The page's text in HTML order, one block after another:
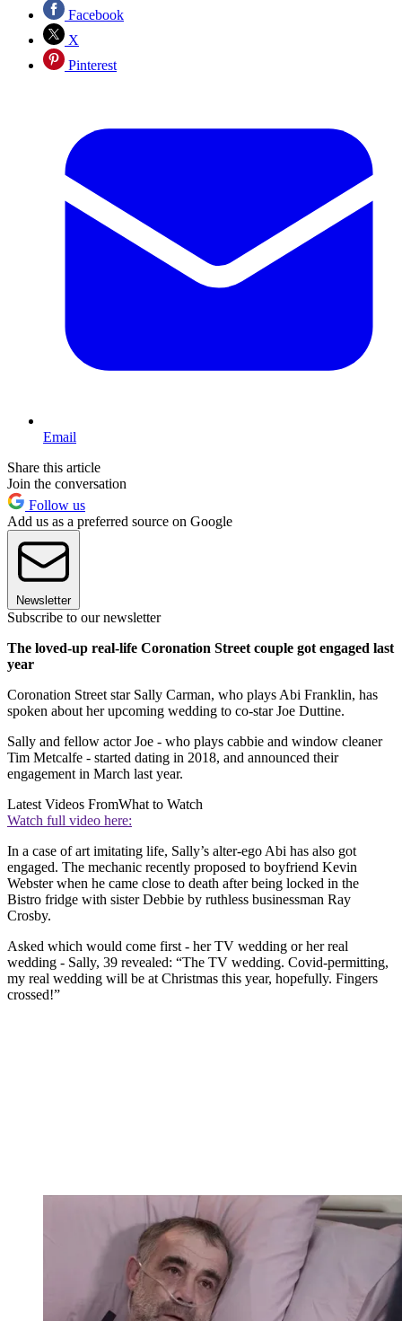
Facebook
X
Pinterest
Email
Share this article
Join the conversation
Follow us
Add us as a preferred source on Google
Newsletter
Subscribe to our newsletter
The loved-up real-life Coronation Street couple got engaged last
year
Coronation Street star Sally Carman, who plays Abi Franklin, has
spoken about her upcoming wedding to co-star Joe Duttine.
Sally and fellow actor Joe - who plays cabbie and window cleaner
Tim Metcalfe - started dating in 2018, and announced their
engagement in March last year.
Latest Videos FromWhat to Watch
Watch full video here:
In a case of art imitating life, Sally’s alter-ego Abi has also got
engaged. The mechanic recently proposed to boyfriend Kevin
Webster when he came close to death after being locked in the
Bistro fridge with sister Debbie by ruthless businessman Ray
Crosby.
Asked which would come first - her TV wedding or her real
wedding - Sally, 39 revealed: “The TV wedding. Covid-permitting,
my real wedding will be at Christmas this year, hopefully. Fingers
crossed!”